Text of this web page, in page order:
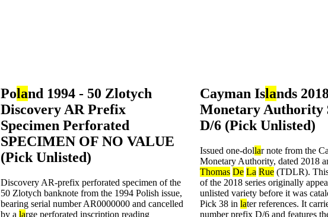
Poland 1994 - 50 Zlotych
Discovery AR Prefix
Specimen Perforated
SPECIMEN OF NO VALUE
(Pick Unlisted)
Discovery AR-prefix perforated specimen of the
50 Zlotych banknote from the 1994 Polish issue,
bearing serial number AR0000000 and cancelled
by a large perforated inscription reading
Cayman Islands
Monetary Authority
D/6 (Pick Unlisted)
Issued one-dollar note from the
Monetary Authority, dated 2018
Thomas De La Rue (TDLR).
of the 2018 series originally
unlisted variety before it was
Pick 38 in later references. It
number prefix D/6 and features